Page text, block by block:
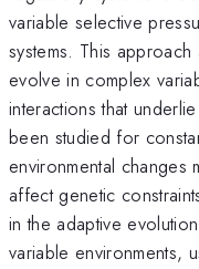
variable selective
systems. This
evolve in complex
interactions that
been studied for
environmental changes
affect genetic
in the adaptive
variable environments,